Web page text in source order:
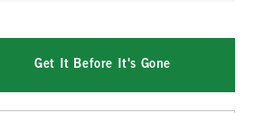
Get It Before It's Gone